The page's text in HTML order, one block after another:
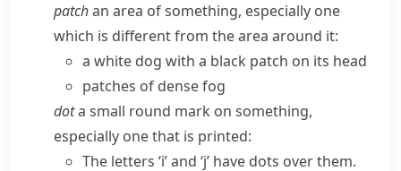
patchan area of something, especially one
which is different from the area around it:
a white dog with a black patch on its head
patches of dense fog
dota small round mark on something,
especially one that is printed:
The letters ‘i’ and ‘j’ have dots over them.